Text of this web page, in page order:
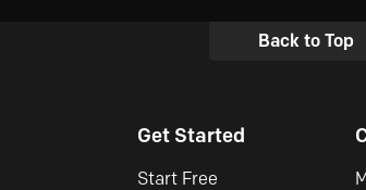
Back to Top
Get Started
Start Free